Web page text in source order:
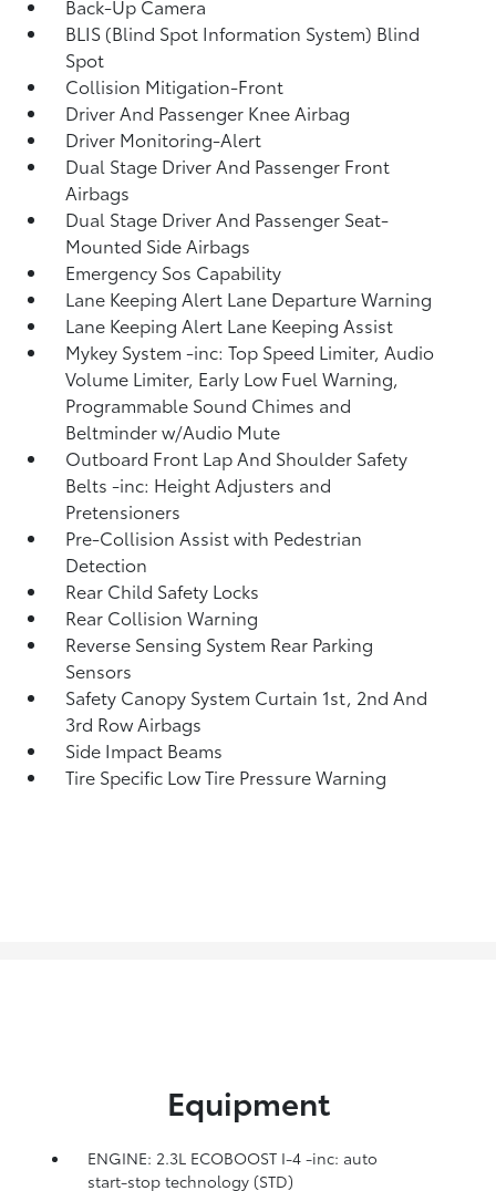
Back-Up Camera
BLIS (Blind Spot Information System) Blind
Spot
Collision Mitigation-Front
Driver And Passenger Knee Airbag
Driver Monitoring-Alert
Dual Stage Driver And Passenger Front
Airbags
Dual Stage Driver And Passenger Seat-
Mounted Side Airbags
Emergency Sos Capability
Lane Keeping Alert Lane Departure Warning
Lane Keeping Alert Lane Keeping Assist
Mykey System -inc: Top Speed Limiter, Audio
Volume Limiter, Early Low Fuel Warning,
Programmable Sound Chimes and
Beltminder w/Audio Mute
Outboard Front Lap And Shoulder Safety
Belts -inc: Height Adjusters and
Pretensioners
Pre-Collision Assist with Pedestrian
Detection
Rear Child Safety Locks
Rear Collision Warning
Reverse Sensing System Rear Parking
Sensors
Safety Canopy System Curtain 1st, 2nd And
3rd Row Airbags
Side Impact Beams
Tire Specific Low Tire Pressure Warning
Equipment
ENGINE: 2.3L ECOBOOST I-4 -inc: auto
start-stop technology (STD)